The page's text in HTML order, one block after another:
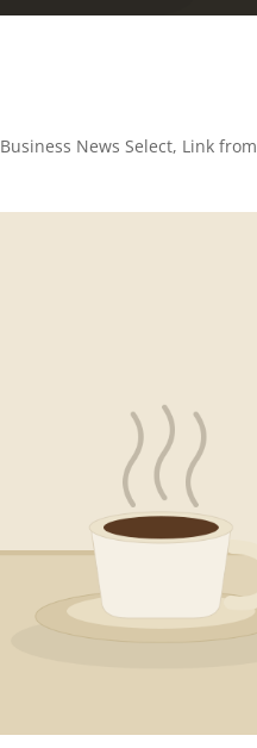
Business News Select, Link from